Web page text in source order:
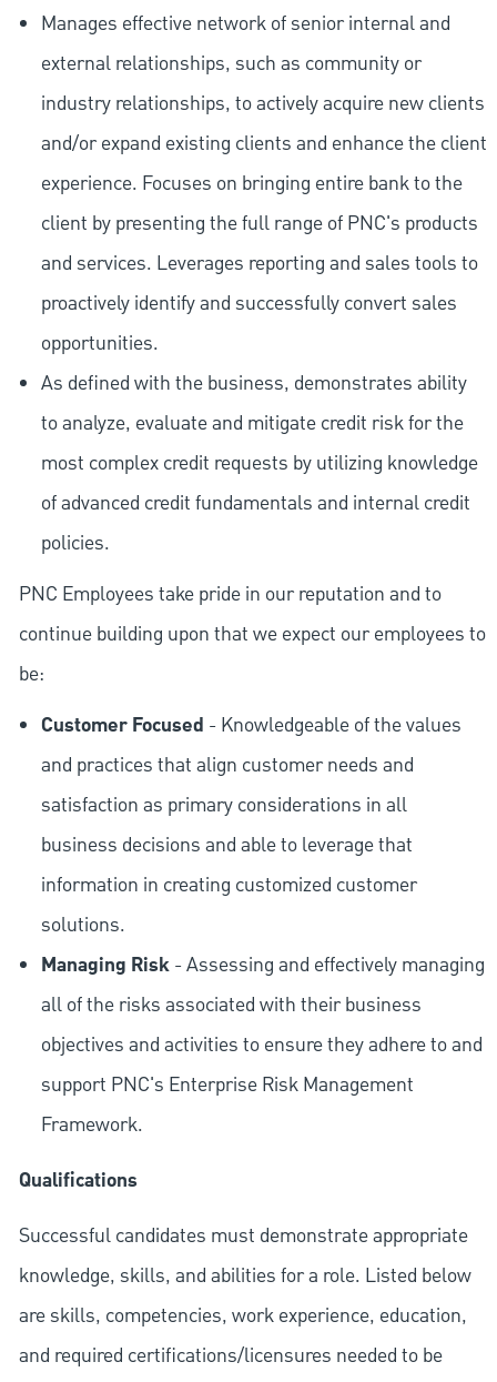
Manages effective network of senior internal and
external relationships, such as community or
industry relationships, to actively acquire new clients
and/or expand existing clients and enhance the client
experience. Focuses on bringing entire bank to the
client by presenting the full range of PNC's products
and services. Leverages reporting and sales tools to
proactively identify and successfully convert sales
opportunities.
As defined with the business, demonstrates ability
to analyze, evaluate and mitigate credit risk for the
most complex credit requests by utilizing knowledge
of advanced credit fundamentals and internal credit
policies.
PNC Employees take pride in our reputation and to
continue building upon that we expect our employees to
be:
Customer Focused - Knowledgeable of the values
and practices that align customer needs and
satisfaction as primary considerations in all
business decisions and able to leverage that
information in creating customized customer
solutions.
Managing Risk- Assessing and effectively managing
all of the risks associated with their business
objectives and activities to ensure they adhere to and
support PNC's Enterprise Risk Management
Framework.
Qualifications
Successful candidates must demonstrate appropriate
knowledge, skills, and abilities for a role. Listed below
are skills, competencies, work experience, education,
and required certifications/licensures needed to be